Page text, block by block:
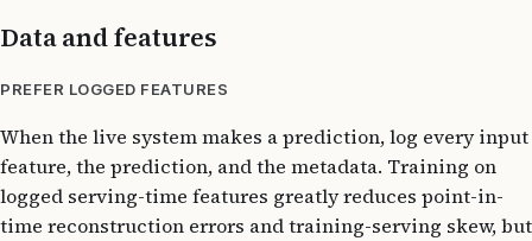
Data and features
PREFER LOGGED FEATURES
When the live system makes a prediction, log every input
feature, the prediction, and the metadata. Training on
logged serving-time features greatly reduces point-in-
time reconstruction errors and training-serving skew, but